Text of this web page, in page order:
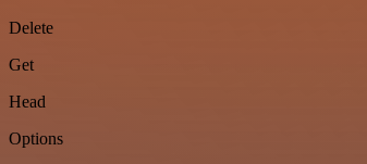
Delete
Get
Head
Options